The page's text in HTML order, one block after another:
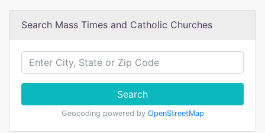
Search Mass Times and Catholic Churches
Search
Geocoding powered by OpenStreetMap